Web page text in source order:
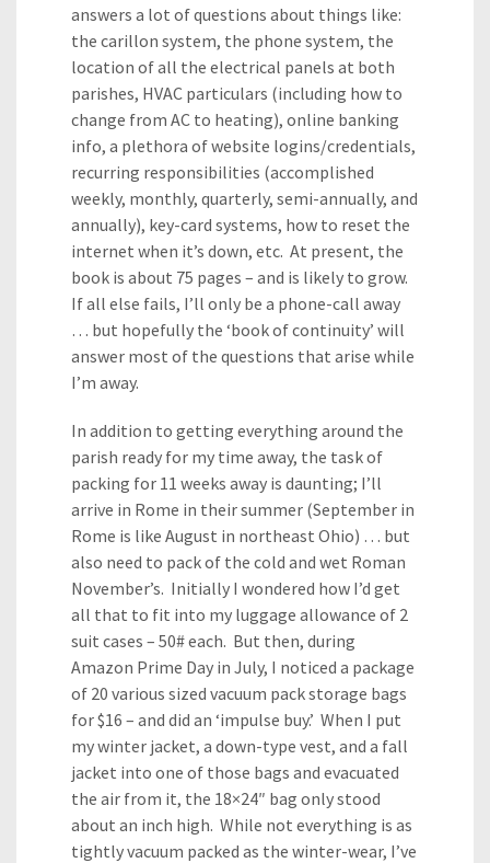
answers a lot of questions about things like:
the carillon system, the phone system, the
location of all the electrical panels at both
parishes, HVAC particulars (including how to
change from AC to heating), online banking
info, a plethora of website logins/credentials,
recurring responsibilities (accomplished
weekly, monthly, quarterly, semi-annually, and
annually), key-card systems, how to reset the
internet when it’s down, etc. At present, the
book is about 75 pages – and is likely to grow.
If all else fails, I’ll only be a phone-call away
… but hopefully the ‘book of continuity’ will
answer most of the questions that arise while
I’m away.
In addition to getting everything around the
parish ready for my time away, the task of
packing for 11 weeks away is daunting; I’ll
arrive in Rome in their summer (September in
Rome is like August in northeast Ohio) … but
also need to pack of the cold and wet Roman
November’s. Initially I wondered how I’d get
all that to fit into my luggage allowance of 2
suit cases – 50# each. But then, during
Amazon Prime Day in July, I noticed a package
of 20 various sized vacuum pack storage bags
for $16 – and did an ‘impulse buy.’ When I put
my winter jacket, a down-type vest, and a fall
jacket into one of those bags and evacuated
the air from it, the 18×24″ bag only stood
about an inch high. While not everything is as
tightly vacuum packed as the winter-wear, I’ve